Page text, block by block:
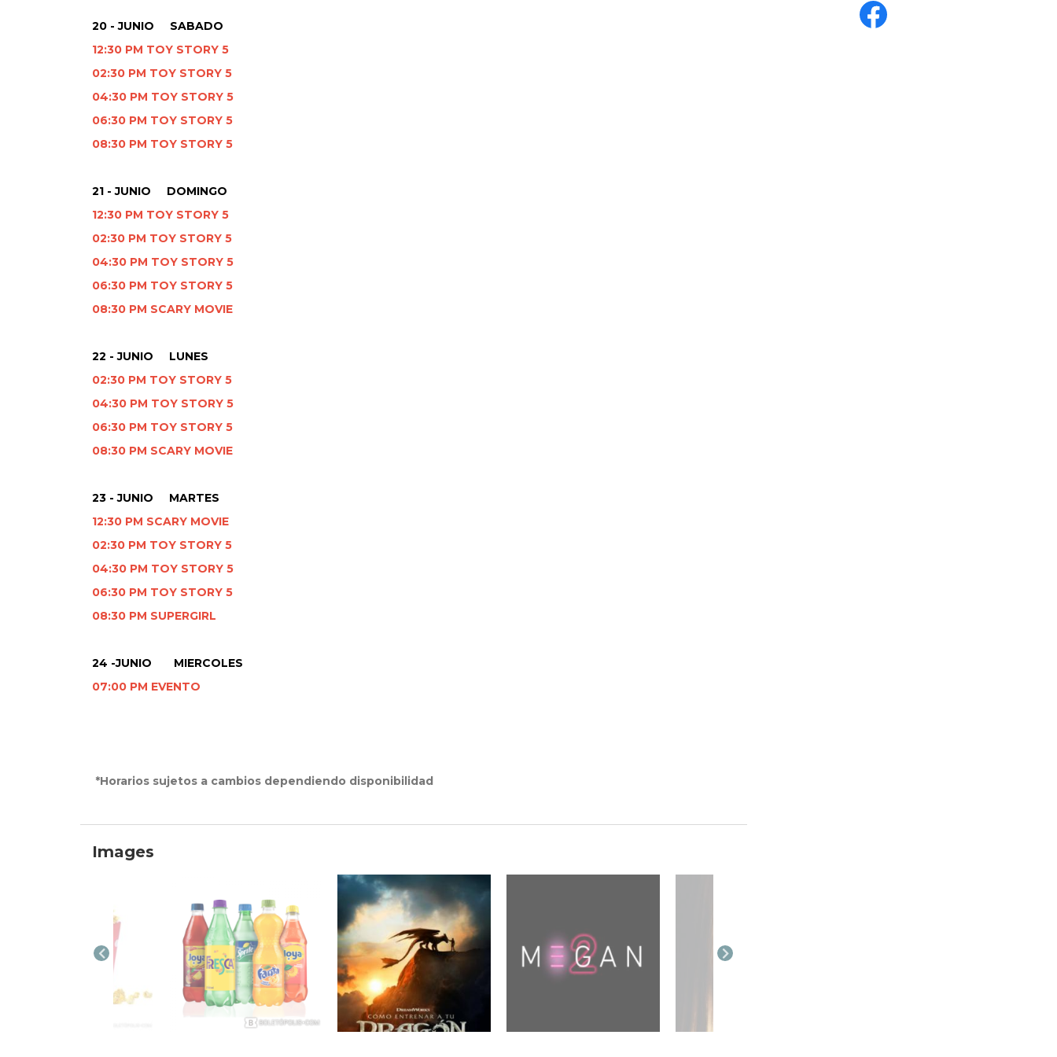
20 - JUNIO SABADO
12:30 PM TOY STORY 5
02:30 PM TOY STORY 5
04:30 PM TOY STORY 5
06:30 PM TOY STORY 5
08:30 PM TOY STORY 5
21 - JUNIO DOMINGO
12:30 PM TOY STORY 5
02:30 PM TOY STORY 5
04:30 PM TOY STORY 5
06:30 PM TOY STORY 5
08:30 PM SCARY MOVIE
22 - JUNIO LUNES
02:30 PM TOY STORY 5
04:30 PM TOY STORY 5
06:30 PM TOY STORY 5
08:30 PM SCARY MOVIE
23 - JUNIO MARTES
12:30 PM SCARY MOVIE
02:30 PM TOY STORY 5
04:30 PM TOY STORY 5
06:30 PM TOY STORY 5
08:30 PM SUPERGIRL
24 -JUNIO MIERCOLES
07:00 PM EVENTO
*Horarios sujetos a cambios dependiendo disponibilidad
Images